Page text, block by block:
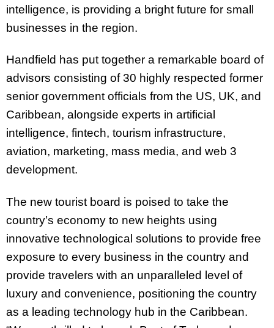
intelligence, is providing a bright future for small
businesses in the region.
Handfield has put together a remarkable board of
advisors consisting of 30 highly respected former
senior government officials from the US, UK, and
Caribbean, alongside experts in artificial
intelligence, fintech, tourism infrastructure,
aviation, marketing, mass media, and web 3
development.
The new tourist board is poised to take the
country’s economy to new heights using
innovative technological solutions to provide free
exposure to every business in the country and
provide travelers with an unparalleled level of
luxury and convenience, positioning the country
as a leading technology hub in the Caribbean.